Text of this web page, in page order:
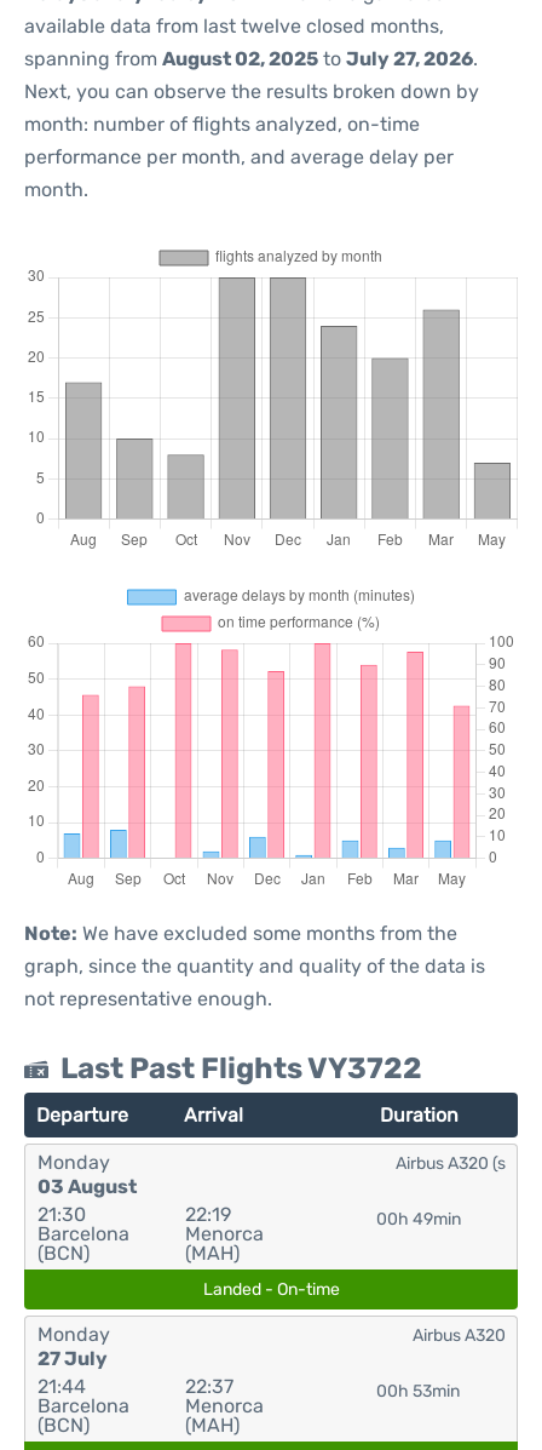
available data from last twelve closed months,
spanning from August 02, 2025 to July 27, 2026.
Next, you can observe the results broken down by
month: number of flights analyzed, on-time
performance per month, and average delay per
month.
Note: We have excluded some months from the
graph, since the quantity and quality of the data is
not representative enough.
Last Past Flights VY3722
Departure Arrival Duration
Monday
03 August
21:30
Barcelona
(BCN)
22:19
Menorca
(MAH)
00h 49min
Airbus A320 (s
Landed - On-time
Monday
27 July
21:44
Barcelona
(BCN)
22:37
Menorca
(MAH)
00h 53min
Airbus A320